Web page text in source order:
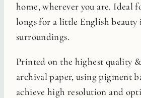
home, wherever you are. Ideal
longs for a little English beauty
surroundings.
Printed on the highest quality
archival paper, using pigment
achieve high resolution and